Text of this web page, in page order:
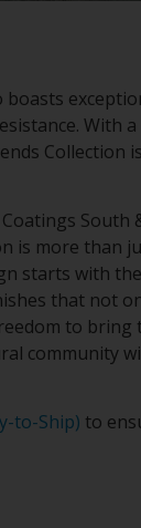
With
South
is more than
starts with
that not
to
community
to-Ship) to